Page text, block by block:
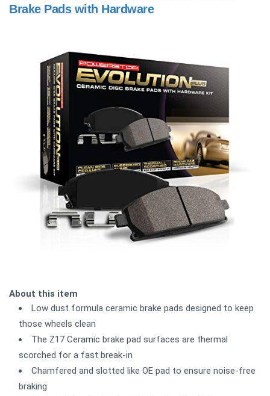
Brake Pads with Hardware
About this item
Low dust formula ceramic brake pads designed to keep
those wheels clean
The Z17 Ceramic brake pad surfaces are thermal
scorched for a fast break-in
Chamfered and slotted like OE pad to ensure noise-free
braking